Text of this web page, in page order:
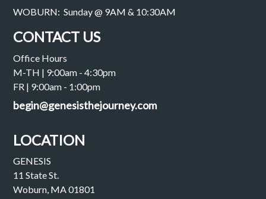
WOBURN: Sunday @ 9AM & 10:30AM
CONTACT US
Office Hours
M-TH | 9:00am - 4:30pm
FR | 9:00am - 1:00pm
begin@genesisthejourney.com
LOCATION
GENESIS
11 State St.
Woburn, MA 01801